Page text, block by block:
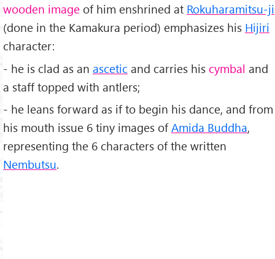
wooden image of him enshrined at Rokuharamitsu-ji
(done in the Kamakura period) emphasizes his Hijiri
character:
- he is clad as an ascetic and carries his cymbal and
a staff topped with antlers;
- he leans forward as if to begin his dance, and from
his mouth issue 6 tiny images ofAmida Buddha,
representing the 6 characters of the written
Nembutsu.